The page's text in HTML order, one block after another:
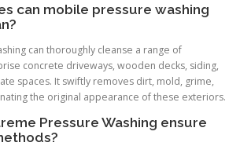
can mobile pressure washing
can thoroughly cleanse a range of
concrete driveways, wooden decks, siding,
spaces. It swiftly removes dirt, mold, grime,
the original appearance of these exteriors.
Pressure Washing ensure